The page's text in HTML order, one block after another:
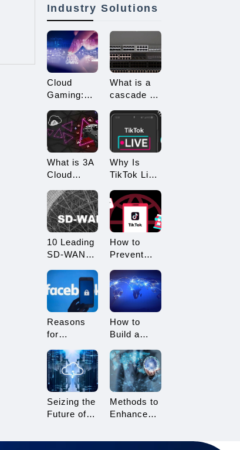
Industry Solutions
Cloud
Gaming:
a New Era
of 3A
Game
What is a
cascade of
How many
types of
connections
for
cascading?
What is 3A
Cloud
What
Advantages
Does it
Why Is
TikTok Live
Restricted?
How to
Avoid
Restricted?
10 Leading
SD-WAN
Consider in
2025
How to
Prevent
Multi-
Account
Linking?
Tips for
TikTok
Sellers
Reasons
for
Account
Suspension
and How to
How to
Build a
Architecture
for Multi-
Branch
Seizing the
Future of
Methods to
Enhance